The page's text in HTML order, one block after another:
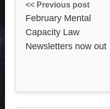
<< Previous post
February Mental
Capacity Law
Newsletters now out